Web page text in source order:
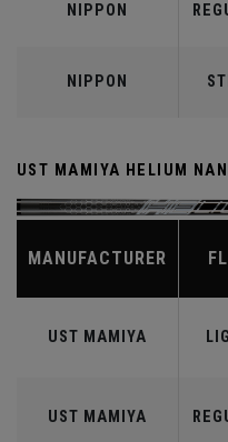
NIPPON
NIPPON
UST MAMIYA HELIUM
MANUFACTURER
UST MAMIYA
UST MAMIYA